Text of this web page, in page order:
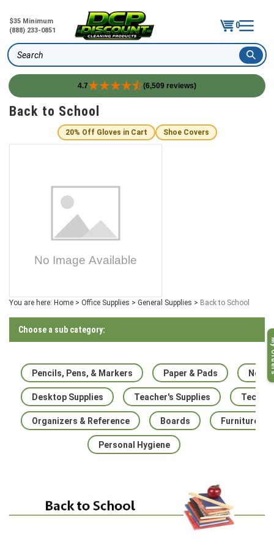
$35 Minimum
(888) 233-0851
0
Search
4.7 (6,509 reviews)
SkipBack to School
20% Off Gloves in Cart Shoe Covers
You are here: Home > Office Supplies > General Supplies > Back to School
Choose a sub category:
Pencils, Pens, & Markers Paper & Pads
Desktop Supplies Teacher's Supplies
Organizers & Reference Boards Furniture
Personal Hygiene
My